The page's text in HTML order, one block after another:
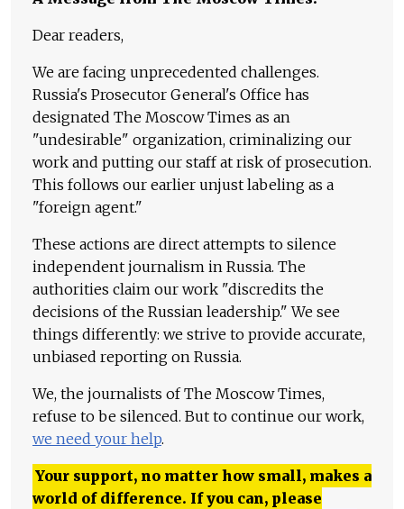
Dear readers,
We are facing unprecedented challenges.
Russia's Prosecutor General's Office has
designated The Moscow Times as an
"undesirable" organization, criminalizing our
work and putting our staff at risk of prosecution.
This follows our earlier unjust labeling as a
"foreign agent."
These actions are direct attempts to silence
independent journalism in Russia. The
authorities claim our work "discredits the
decisions of the Russian leadership." We see
things differently: we strive to provide accurate,
unbiased reporting on Russia.
We, the journalists of The Moscow Times,
refuse to be silenced. But to continue our work,
we need your help.
Your support, no matter how small, makes a
world of difference. If you can, please